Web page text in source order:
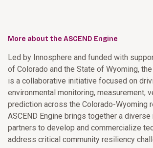
More about the ASCEND Engine
Led by Innosphere and funded with
of Colorado and the State of Wyoming, the
is a collaborative initiative focused on
environmental monitoring, measurement,
prediction across the Colorado-Wyoming
ASCEND Engine brings together a
partners to develop and commercialize
address critical community resiliency